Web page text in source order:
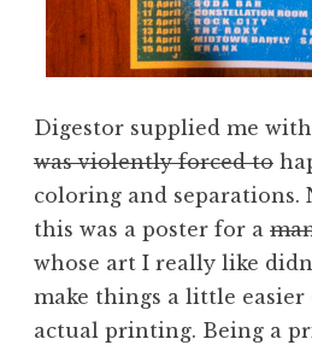
Digestor supplied me
was violently forced to
coloring and separations.
this was a poster for a
whose art I really like
make things a little
actual printing. Being a